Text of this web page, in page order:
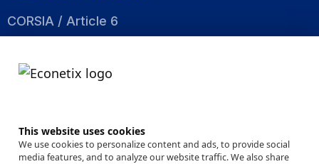
CORSIA / Article 6
Energy Efficiency
Company
Events
This website uses cookies
We use cookies to personalize content and ads, to provide social
media features, and to analyze our website traffic. We also share